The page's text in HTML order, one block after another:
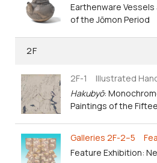
Earthenware Vessels
of the Jōmon Period
2F
2F-1 Illustrated
Hakubyō:
Paintings of the
Galleries 2F-2–5
Feature Exhibition: